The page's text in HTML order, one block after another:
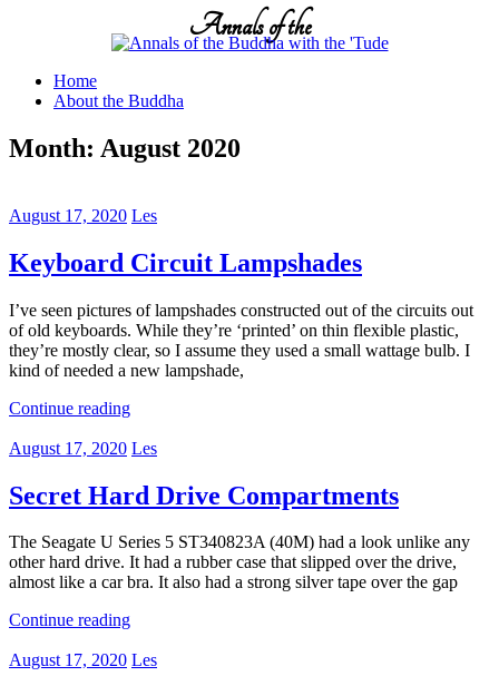
Annals of the
Home
About the Buddha
Month: August 2020
August 17, 2020 Les
Keyboard Circuit Lampshades
I’ve seen pictures of lampshades constructed out of the circuits out
of old keyboards. While they’re ‘printed’ on thin flexible plastic,
they’re mostly clear, so I assume they used a small wattage bulb. I
kind of needed a new lampshade,
Continue reading
August 17, 2020 Les
Secret Hard Drive Compartments
The Seagate U Series 5 ST340823A (40M) had a look unlike any
other hard drive. It had a rubber case that slipped over the drive,
almost like a car bra. It also had a strong silver tape over the gap
Continue reading
August 17, 2020 Les